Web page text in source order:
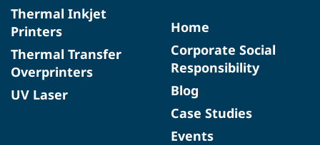
Thermal Inkjet
Printers
Thermal Transfer
Overprinters
UV Laser
Home
Corporate Social
Responsibility
Blog
Case Studies
Events